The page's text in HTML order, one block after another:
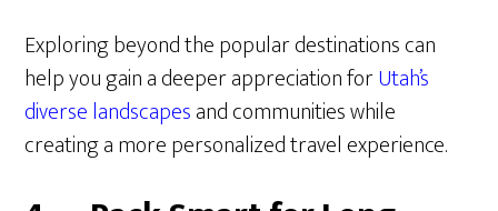
Exploring beyond the popular destinations can
help you gain a deeper appreciation forUtah’s
diverse landscapesand communities while
creating a more personalized travel experience.